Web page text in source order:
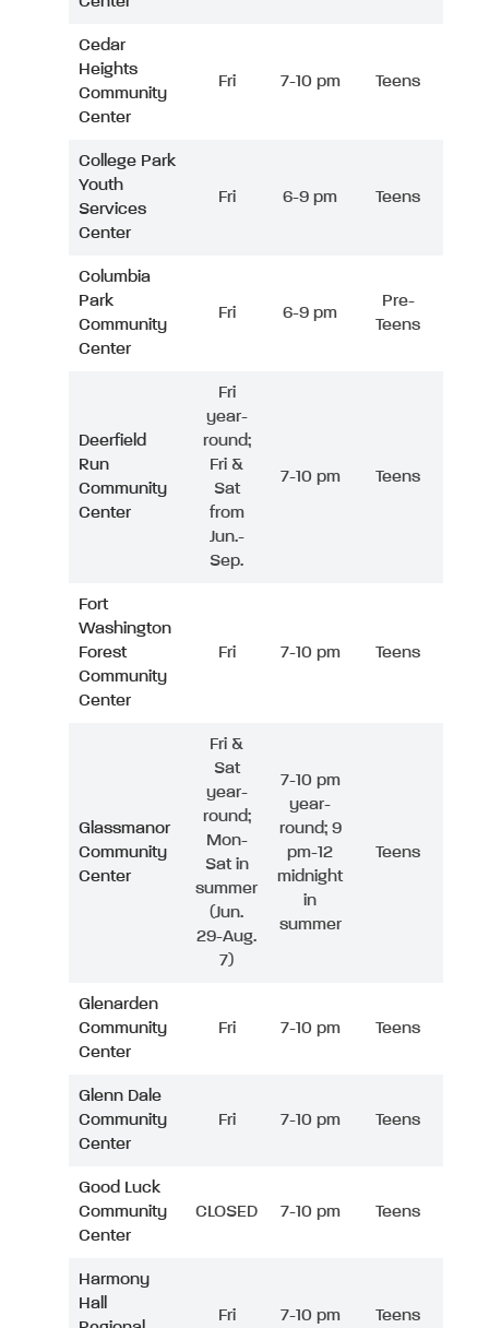
Cedar
Heights
Community
Center
Fri 7-10 pm Teens
College Park
Youth
Services
Center
Fri 6-9 pm Teens
Columbia
Park
Community
Center
Fri 6-9 pm
Pre-
Teens
Deerfield
Run
Community
Center
Fri
year-
round;
Fri &
Sat
from
Jun.-
Sep.
7-10 pm Teens
Fort
Washington
Forest
Community
Center
Fri 7-10 pm Teens
Glassmanor
Community
Center
Fri &
Sat
year-
round;
Mon-
Sat in
summer
(Jun.
29-Aug.
7)
7-10 pm
year-
round; 9
pm-12
midnight
in
summer
Teens
Glenarden
Community
Center
Fri 7-10 pm Teens
Glenn Dale
Community
Center
Fri 7-10 pm Teens
Good Luck
Community
Center
CLOSED 7-10 pm Teens
Harmony
Hall
Fri 7-10 pm Teens